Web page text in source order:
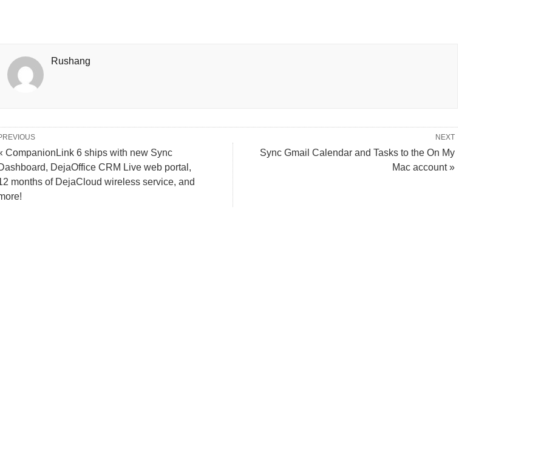
Rushang
NEXT
Sync Gmail Calendar and Tasks to the On My
Mac account »
CompanionLink 6 ships with new Sync
DejaOffice CRM Live web portal,
months of DejaCloud wireless service, and